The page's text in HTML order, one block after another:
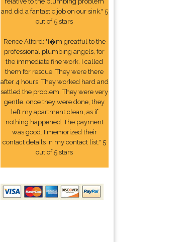
and did a fantastic job on our sink." 5
out of 5 stars
Renee Alford: "I�m greatful to the
professional plumbing angels, for
the immediate fine work. I called
them for rescue. They were there
after 4 hours. They worked hard and
settled the problem. They were very
gentle. once they were done, they
left my apartment clean, as if
nothing happened. The payment
was good. I memorized their
contact details In my contact list." 5
out of 5 stars